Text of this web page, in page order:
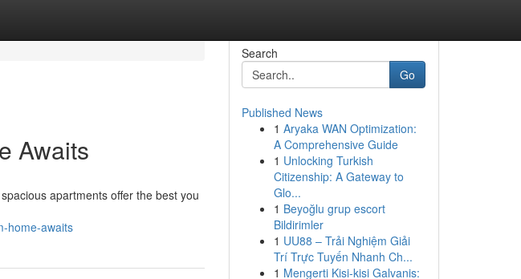
Awaits
apartments offer the best you
home-awaits
Search
Go
Published News
1 Aryaka WAN Optimization:
A Comprehensive Guide
1 Unlocking Turkish
Citizenship: A Gateway to
Glo...
1 Beyoğlu grup escort
Bildirimler
1 UU88 – Trải Nghiệm Giải
Trí Trực Tuyến Nhanh Ch...
1 Mengerti Kisi-kisi Galvanis: